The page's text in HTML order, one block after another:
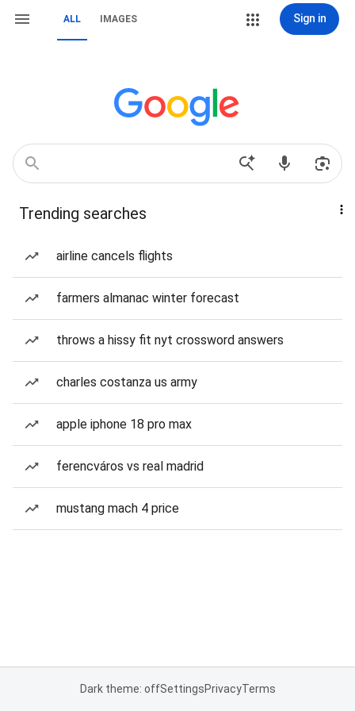
ALL IMAGES Sign in
Trending searches
airline cancels flights
farmers almanac winter forecast
throws a hissy fit nyt crossword answers
charles costanza us army
apple iphone 18 pro max
ferencváros vs real madrid
mustang mach 4 price
Dark theme: offSettingsPrivacyTerms